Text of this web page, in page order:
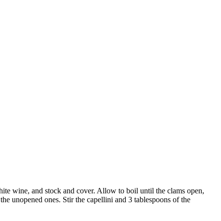
wine, and stock and cover. Allow to boil until the clams open,
unopened ones. Stir the capellini and 3 tablespoons of the